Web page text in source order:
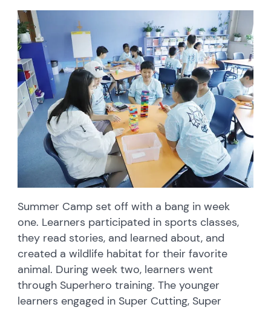
Summer Camp set off with a bang in week
one. Learners participated in sports classes,
they read stories, and learned about, and
created a wildlife habitat for their favorite
animal. During week two, learners went
through Superhero training. The younger
learners engaged in Super Cutting, Super